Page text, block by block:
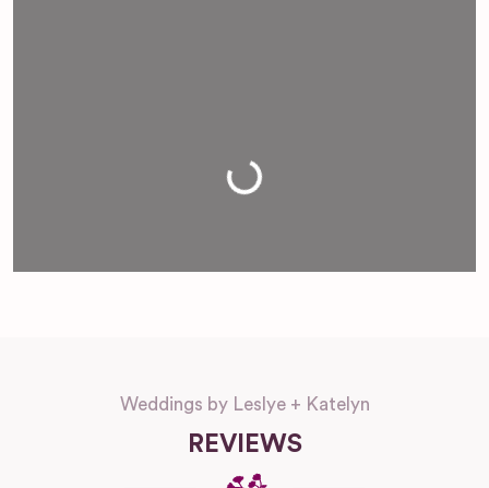
Loading...
Weddings by Leslye + Katelyn
REVIEWS